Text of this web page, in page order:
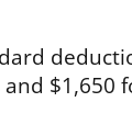
$1,650